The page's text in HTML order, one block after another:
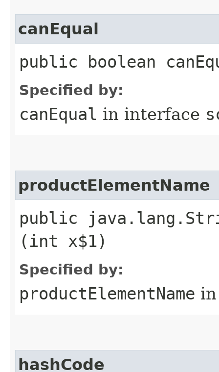
canEqual
public boolean
Specified by:
canEqual in interface
productElementName
public
(int x$1)
Specified by:
productElementName
hashCode